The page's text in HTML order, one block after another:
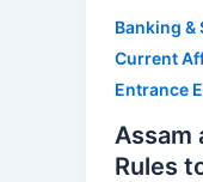
Banking &
Current
Entrance
Assam
Rules